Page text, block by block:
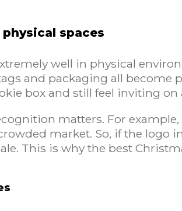
spaces
well in physical
and packaging all become
box and still feel inviting on
matters. For
market. So, if the
This is why the best